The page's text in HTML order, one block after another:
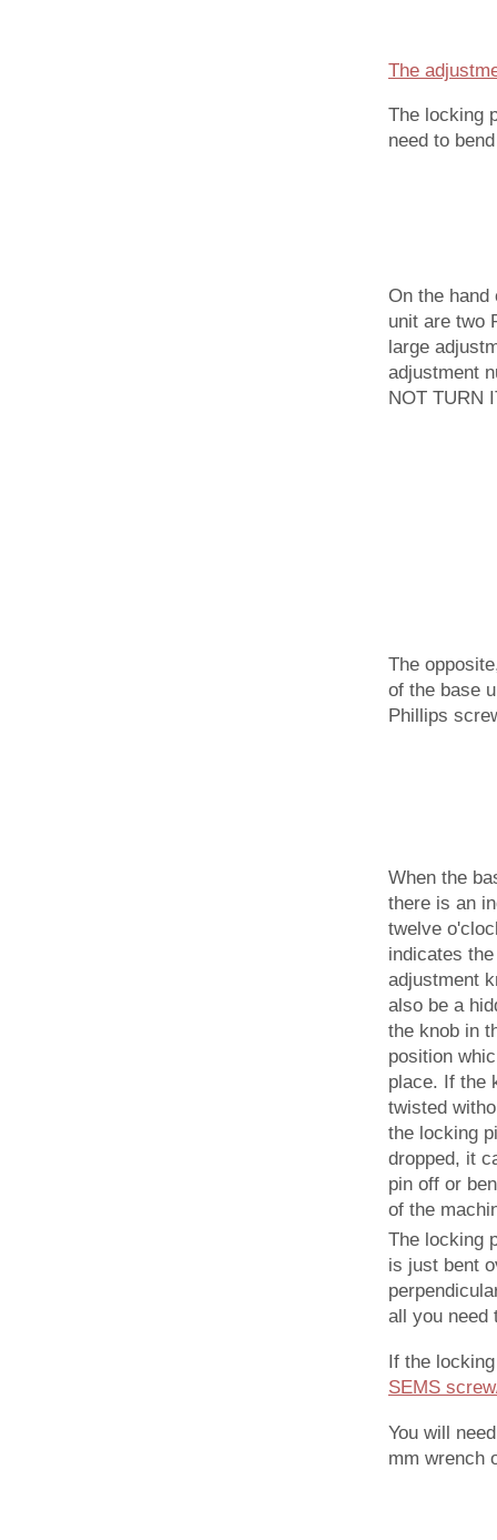
The
The locking
need to
On the hand
unit are two
large
adjustment
NOT TURN
The
of the base
Phillips
When the
there is an
twelve
indicates
adjustment
also be a
the knob in
position
place. If the
twisted
the locking
dropped, it
pin off or
of the
The locking
is just bent
all you need
If the
SEMS
You will
mm wrench